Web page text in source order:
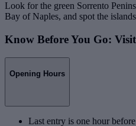
Look for the green Sorrento
Bay of Naples, and spot the
Know Before You Go:
Opening Hours
Last entry is one hour